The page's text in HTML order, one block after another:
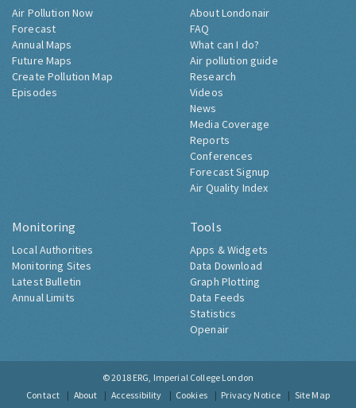
Air Pollution Now
Forecast
Annual Maps
Future Maps
Create Pollution Map
Episodes
About Londonair
FAQ
What can I do?
Air pollution guide
Research
Videos
News
Media Coverage
Reports
Conferences
Forecast Signup
Air Quality Index
Monitoring
Local Authorities
Monitoring Sites
Latest Bulletin
Annual Limits
Tools
Apps & Widgets
Data Download
Graph Plotting
Data Feeds
Statistics
Openair
© 2018 ERG, Imperial College London
Contact
About Accessibility Cookies Privacy Notice Site Map